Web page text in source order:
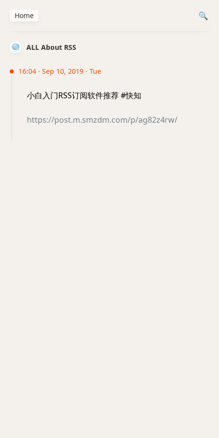
ALL About RSS
16:04 · Sep 10, 2019 · Tue
小白入门RSS订阅软件推荐 #快知
https://post.m.smzdm.com/p/ag82z4rw/
Home